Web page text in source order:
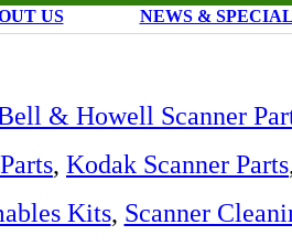
US NEWS &
& Howell Scanner
, Kodak Scanner Parts
Kits, Scanner